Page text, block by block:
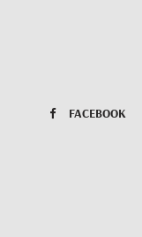
FACEBOOK